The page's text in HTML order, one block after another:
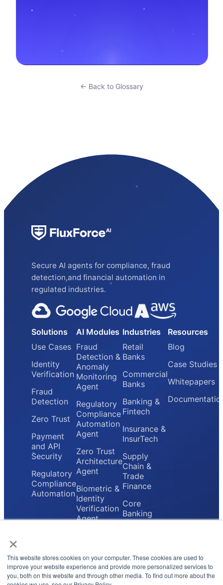
×
This website stores cookies on your computer. These cookies are used to
improve your website experience and provide more personalized services to
you, both on this website and through other media. To find out more about the
← Back to Glossary
Secure AI agents for compliance, fraud
detection,and financial automation in
regulated industries.
Solutions
Use Cases
Identity
Verification
Fraud
Detection
Zero Trust
Payment
and API
Security
Regulatory
Compliance
Automation
AI Modules
Fraud
Detection &
Anomaly
Monitoring
Agent
Regulatory
Compliance
Automation
Agent
Zero Trust
Architecture
Agent
Biometric &
Identity
Verification
Agent
Gateway
Agent
Industries
Retail
Banks
Commercial
Banks
Banking &
Fintech
Insurance &
InsurTech
Supply
Chain &
Trade
Finance
Core
Banking
Providers
Resources
Blog
Case Studies
Whitepapers